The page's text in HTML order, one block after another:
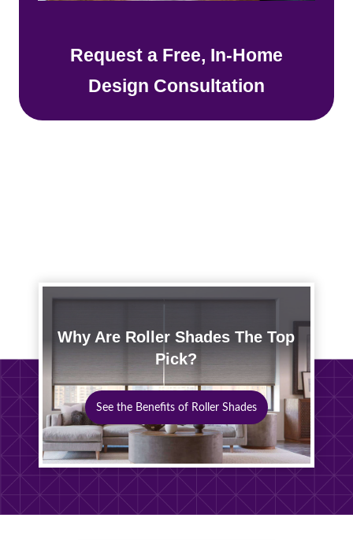
Request a Free, In-Home
Design Consultation
Why Are Roller Shades The Top
Pick?
See the Benefits of Roller Shades